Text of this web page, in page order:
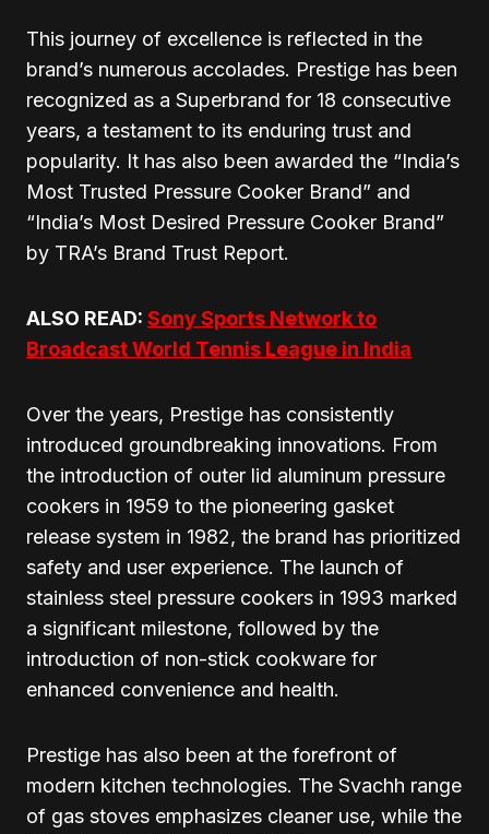
This journey of excellence is reflected in the
brand’s numerous accolades. Prestige has been
recognized as a Superbrand for 18 consecutive
years, a testament to its enduring trust and
popularity. It has also been awarded the “India’s
Most Trusted Pressure Cooker Brand” and
“India’s Most Desired Pressure Cooker Brand”
by TRA’s Brand Trust Report.
ALSO READ: Sony Sports Network to
Broadcast World Tennis League in India
Over the years, Prestige has consistently
introduced groundbreaking innovations. From
the introduction of outer lid aluminum pressure
cookers in 1959 to the pioneering gasket
release system in 1982, the brand has prioritized
safety and user experience. The launch of
stainless steel pressure cookers in 1993 marked
a significant milestone, followed by the
introduction of non-stick cookware for
enhanced convenience and health.
Prestige has also been at the forefront of
modern kitchen technologies. The Svachh range
of gas stoves emphasizes cleaner use, while the